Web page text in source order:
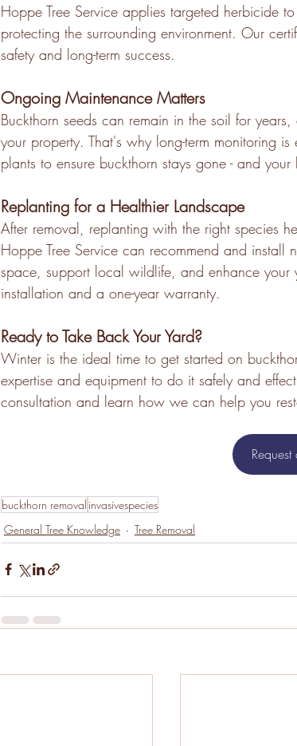
Hoppe Tree Service applies targeted herbicide
protecting the surrounding environment. Our
safety and long-term success.
Ongoing Maintenance Matters
Buckthorn seeds can remain in the soil for
your property. That's why long-term monitoring
plants to ensure buckthorn stays gone - and
Replanting for a Healthier Landscape
After removal, replanting with the right species
Hoppe Tree Service can recommend and install
space, support local wildlife, and enhance
installation and a one-year warranty.
Ready to Take Back Your Yard?
Winter is the ideal time to get started on
expertise and equipment to do it safely and
consultation and learn how we can help you
buckthorn removal invasivespecies
General Tree Knowledge
Tree Removal